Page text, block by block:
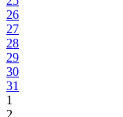
26
27
28
29
30
31
1
2